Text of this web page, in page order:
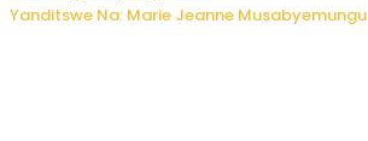
Yanditswe Na: Marie Jeanne Musabyemungu